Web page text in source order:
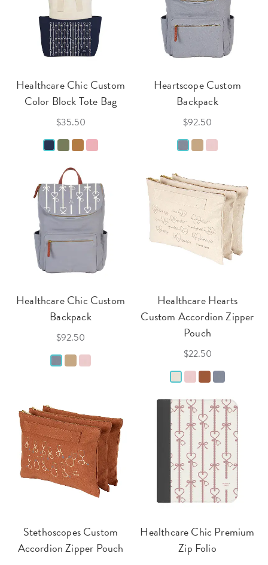
Healthcare Chic Custom
Color Block Tote Bag
$35.50
Heartscope Custom
Backpack
$92.50
Healthcare Chic Custom
Backpack
$92.50
Healthcare Hearts
Custom Accordion Zipper
Pouch
$22.50
Stethoscopes Custom
Accordion Zipper Pouch
Healthcare Chic Premium
Zip Folio